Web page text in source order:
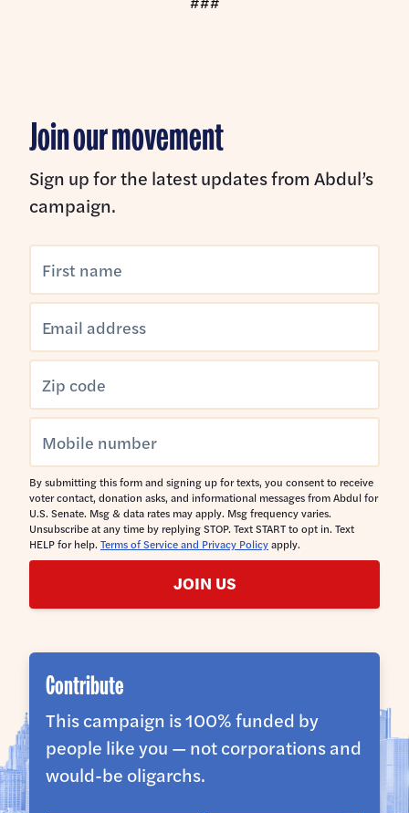
Join our movement
Sign up for the latest updates from Abdul’s
campaign.
By submitting this form and signing up for texts, you consent to receive
voter contact, donation asks, and informational messages from Abdul for
U.S. Senate. Msg & data rates may apply. Msg frequency varies.
Unsubscribe at any time by replying STOP. Text START to opt in. Text
HELP for help. Terms of Service and Privacy Policyapply.
JOIN US
Contribute
This campaign is 100% funded by
people like you — not corporations and
would-be oligarchs.